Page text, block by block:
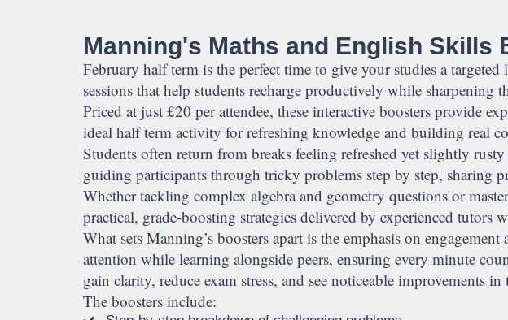
Manning's Maths and English Skills
February half term is the perfect time to give your studies a
sessions that help students recharge productively while sharpening
Priced at just £20 per attendee, these interactive boosters provide
ideal half term activity for refreshing knowledge and building real
Students often return from breaks feeling refreshed yet slightly
guiding participants through tricky problems step by step, sharing
Whether tackling complex algebra and geometry questions or
practical, grade-boosting strategies delivered by experienced tutors
What sets Manning’s boosters apart is the emphasis on
attention while learning alongside peers, ensuring every minute
gain clarity, reduce exam stress, and see noticeable improvements
The boosters include: